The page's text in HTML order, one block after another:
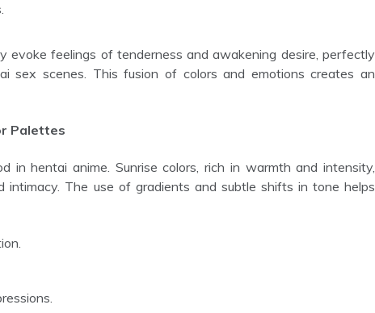
sex scenes. This fusion of colors and emotions creates an
Palettes
The use of gradients and subtle shifts in tone helps